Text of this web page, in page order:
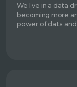
We live in a data
becoming more
power of data